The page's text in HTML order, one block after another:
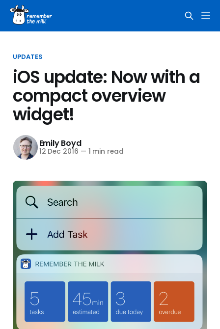
UPDATES
iOS update: Now with a
compact overview
widget!
Emily Boyd
12 Dec 2016 — 1 min read